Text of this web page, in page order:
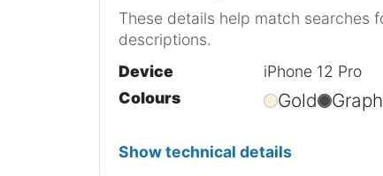
These details help match searches
descriptions.
Device
iPhone 12 Pro
Colours
Gold
Show technical details